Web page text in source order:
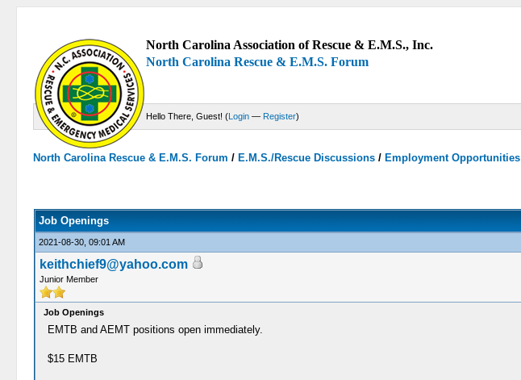
North Carolina Association of Rescue & E.M.S., Inc.
North Carolina Rescue & E.M.S. Forum
Hello There, Guest! (Login — Register)
North Carolina Rescue & E.M.S. Forum /E.M.S./Rescue Discussions /Employment Opportunities
Job Openings
2021-08-30, 09:01 AM
keithchief9@yahoo.com
Junior Member
Job Openings
EMTB and AEMT positions open immediately.
$15 EMTB